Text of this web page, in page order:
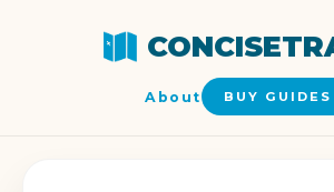
About BUY GUIDES